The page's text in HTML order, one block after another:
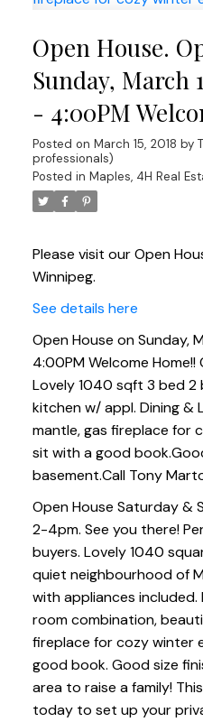
Open House.
Sunday, March
- 4:00PM
& Inviting
1040 sqft 3 bed
Bungalow.
appl. Dining & Living room
combo, wood
fireplace for
Posted on March 15, 2018 by
professionals)
Posted in Maples, 4H Real
Please visit our Open
Winnipeg.
See details here
Open House on Sunday,
4:00PM Welcome
Lovely 1040 sqft 3 bed 2
kitchen w/ appl. Dining &
mantle, gas fireplace for
sit with a good
basement.Call Tony
Open House Saturday &
2-4pm. See you there!
buyers. Lovely 1040
quiet neighbourhood of
with appliances included.
room combination,
fireplace for cozy winter
good book. Good size
area to raise a family!
today to set up your